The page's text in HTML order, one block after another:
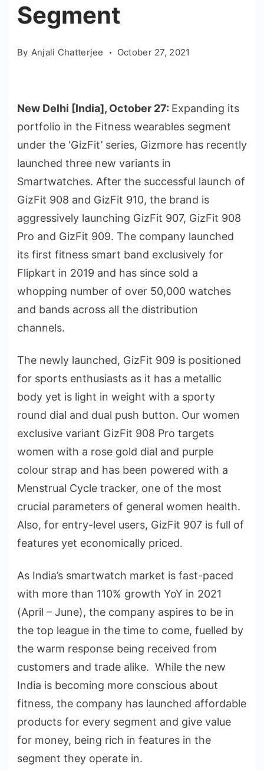
Segment
By Anjali Chatterjee October 27, 2021
New Delhi [India], October 27: Expanding its
portfolio in the Fitness wearables segment
under the ‘GizFit’ series, Gizmore has recently
launched three new variants in
Smartwatches. After the successful launch of
GizFit 908 and GizFit 910, the brand is
aggressively launching GizFit 907, GizFit 908
Pro and GizFit 909. The company launched
its first fitness smart band exclusively for
Flipkart in 2019 and has since sold a
whopping number of over 50,000 watches
and bands across all the distribution
channels.
The newly launched, GizFit 909 is positioned
for sports enthusiasts as it has a metallic
body yet is light in weight with a sporty
round dial and dual push button. Our women
exclusive variant GizFit 908 Pro targets
women with a rose gold dial and purple
colour strap and has been powered with a
Menstrual Cycle tracker, one of the most
crucial parameters of general women health.
Also, for entry-level users, GizFit 907 is full of
features yet economically priced.
As India’s smartwatch market is fast-paced
with more than 110% growth YoY in 2021
(April – June), the company aspires to be in
the top league in the time to come, fuelled by
the warm response being received from
customers and trade alike. While the new
India is becoming more conscious about
fitness, the company has launched affordable
products for every segment and give value
for money, being rich in features in the
segment they operate in.